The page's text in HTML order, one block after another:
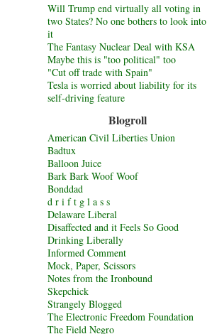
Will Trump end virtually all voting in
two States? No one bothers to look into
it
The Fantasy Nuclear Deal with KSA
Maybe this is "too political" too
"Cut off trade with Spain"
Tesla is worried about liability for its
self-driving feature
Blogroll
American Civil Liberties Union
Badtux
Balloon Juice
Bark Bark Woof Woof
Bonddad
d r i f t g l a s s
Delaware Liberal
Disaffected and it Feels So Good
Drinking Liberally
Informed Comment
Mock, Paper, Scissors
Notes from the Ironbound
Skepchick
Strangely Blogged
The Electronic Freedom Foundation
The Field Negro